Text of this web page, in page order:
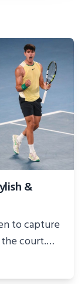
&
to capture
court.